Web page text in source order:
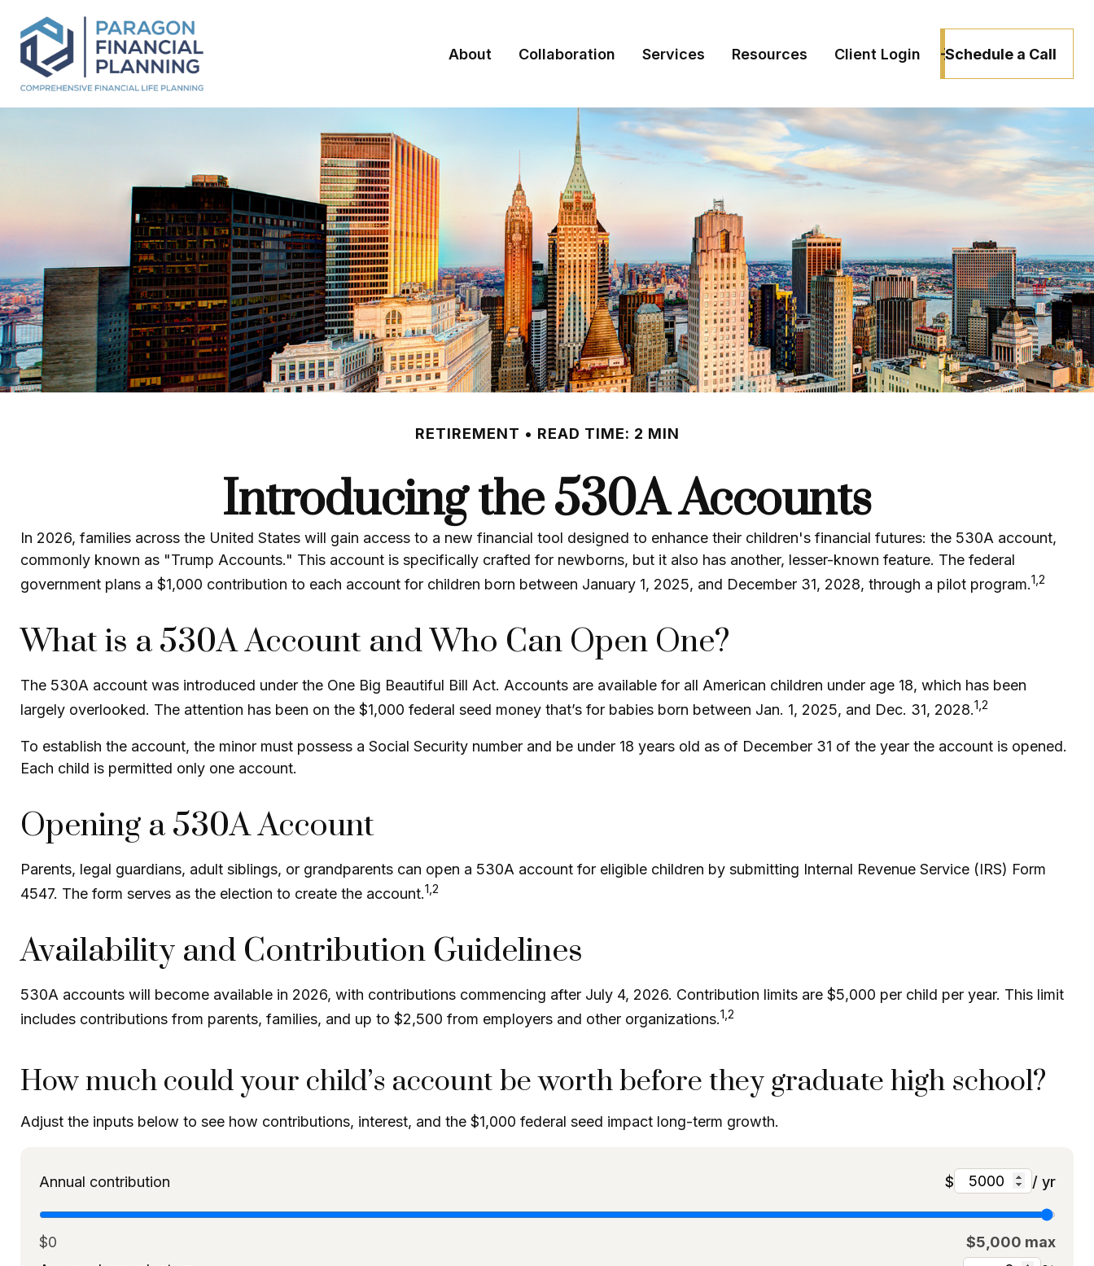
About Collaboration Services Resources Client Login Schedule a Call
RETIREMENT READ TIME: 2 MIN
Introducing the 530A Accounts
In 2026, families across the United States will gain access to a new financial tool designed to enhance their children's financial futures: the 530A account,
commonly known as "Trump Accounts." This account is specifically crafted for newborns, but it also has another, lesser-known feature. The federal
government plans a $1,000 contribution to each account for children born between January 1, 2025, and December 31, 2028, through a pilot program.1,2
What is a 530A Account and Who Can Open One?
The 530A account was introduced under the One Big Beautiful Bill Act. Accounts are available for all American children under age 18, which has been
largely overlooked. The attention has been on the $1,000 federal seed money that’s for babies born between Jan. 1, 2025, and Dec. 31, 2028.1,2
To establish the account, the minor must possess a Social Security number and be under 18 years old as of December 31 of the year the account is opened.
Each child is permitted only one account.
Opening a 530A Account
Parents, legal guardians, adult siblings, or grandparents can open a 530A account for eligible children by submitting Internal Revenue Service (IRS) Form
4547. The form serves as the election to create the account.1,2
Availability and Contribution Guidelines
530A accounts will become available in 2026, with contributions commencing after July 4, 2026. Contribution limits are $5,000 per child per year. This limit
includes contributions from parents, families, and up to $2,500 from employers and other organizations.1,2
How much could your child’s account be worth before they graduate high school?
Adjust the inputs below to see how contributions, interest, and the $1,000 federal seed impact long-term growth.
Annual contribution $ / yr
$0
$5,000 max